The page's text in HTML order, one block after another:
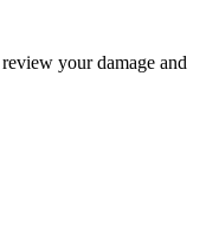
your damage and